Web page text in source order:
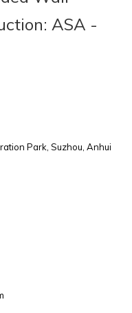
ASA -
Park, Suzhou, Anhui